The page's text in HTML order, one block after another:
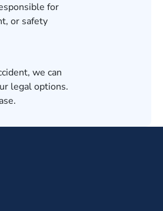
for
or safety
we can
legal options.